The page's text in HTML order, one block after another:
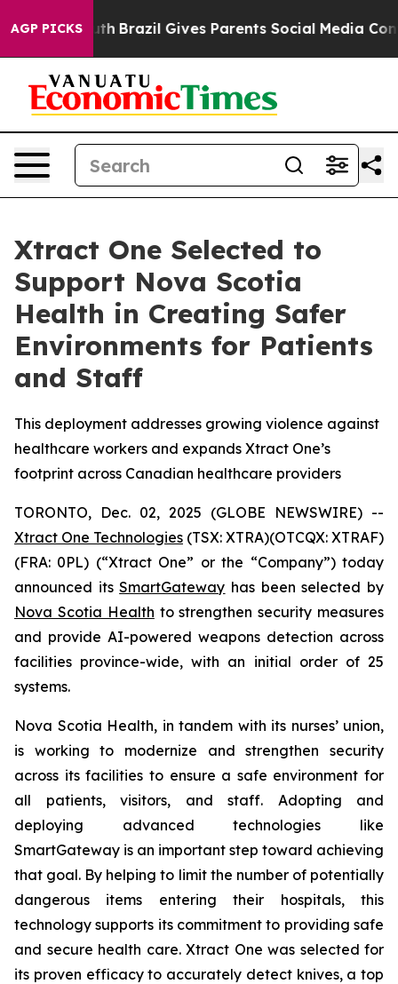
AGP PICKS
to Youth Brazil Gives Parents Social Media Controls
Xtract One Selected to
Support Nova Scotia
Health in Creating Safer
Environments for Patients
and Staff
This deployment addresses growing violence against
healthcare workers and expands Xtract One’s
footprint across Canadian healthcare providers
TORONTO, Dec. 02, 2025 (GLOBE NEWSWIRE) --
Xtract One Technologies (TSX: XTRA)(OTCQX: XTRAF)
(FRA: 0PL) (“Xtract One” or the “Company”) today
announced itsSmartGateway has been selected by
Nova Scotia Health to strengthen security measures
and provide AI-powered weapons detection across
facilities province-wide, with an initial order of 25
systems.
Nova Scotia Health, in tandem with its nurses’ union,
is working to modernize and strengthen security
across its facilities to ensure a safe environment for
all patients, visitors, and staff. Adopting and
deploying advanced technologies like
SmartGateway is an important step toward achieving
that goal. By helping to limit the number of potentially
dangerous items entering their hospitals, this
technology supports its commitment to providing safe
and secure health care. Xtract One was selected for
its proven efficacy to accurately detect knives, a top